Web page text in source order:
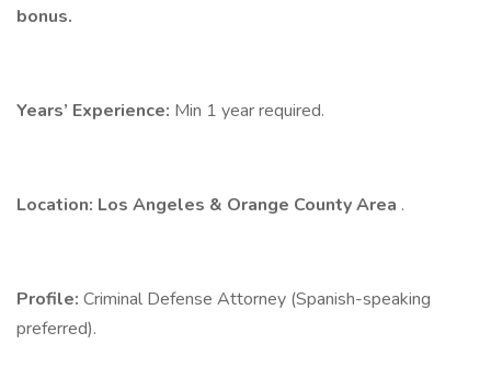
bonus.
Years’ Experience: Min 1 year required.
Location: Los Angeles & Orange County Area .
Profile: Criminal Defense Attorney (Spanish-speaking
preferred).